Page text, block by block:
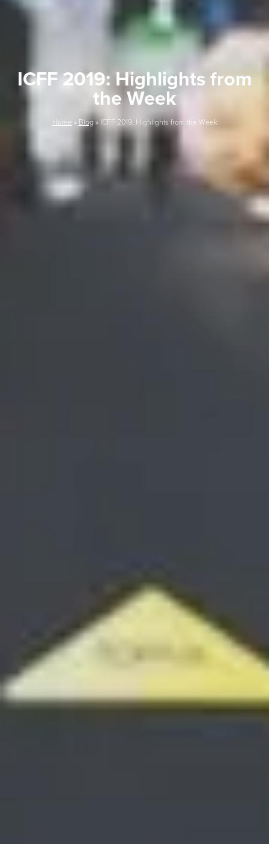
ICFF 2019: Highlights from
the Week
Home » Blog» ICFF 2019: Highlights from the Week
SAVE TILL SUNDAY!!
Code FINAL10